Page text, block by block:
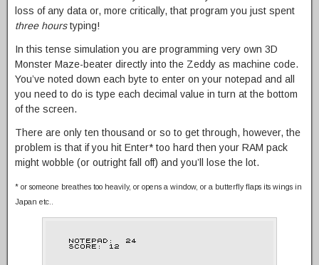
loss of any data or, more critically, that program you just spent
three hourstyping!
In this tense simulation you are programming very own 3D
Monster Maze-beater directly into the Zeddy as machine code.
You’ve noted down each byte to enter on your notepad and all
you need to do is type each decimal value in turn at the bottom
of the screen.
There are only ten thousand or so to get through, however, the
problem is that if you hit Enter* too hard then your RAM pack
might wobble (or outright fall off) and you’ll lose the lot.
* or someone breathes too heavily, or opens a window, or a butterfly flaps its wings in
Japan etc..